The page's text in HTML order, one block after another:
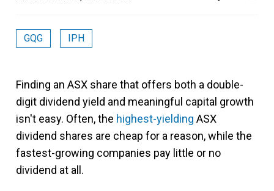
GQG IPH
Finding an ASX share that offers both a double-
digit dividend yield and meaningful capital growth
isn't easy. Often, the highest-yielding ASX
dividend shares are cheap for a reason, while the
fastest-growing companies pay little or no
dividend at all.